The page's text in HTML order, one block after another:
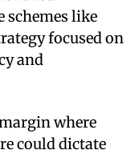
schemes like
focused on
and
where
could dictate